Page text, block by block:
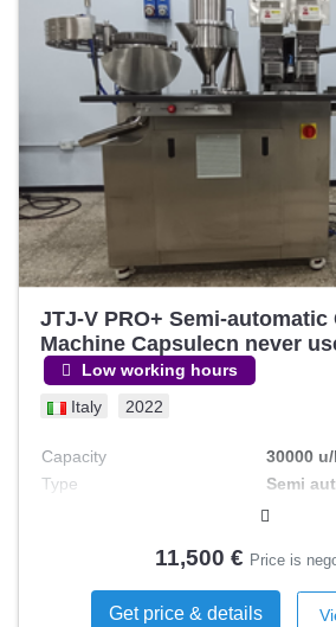
JTJ-V PRO+ Semi-
Machine Capsulecn never
Low working hours
Italy 2022
Capacity
30000
Type
Semi
0, 00
11,500 € Price is
Get price & details